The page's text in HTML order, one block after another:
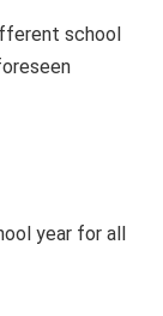
school
year for all